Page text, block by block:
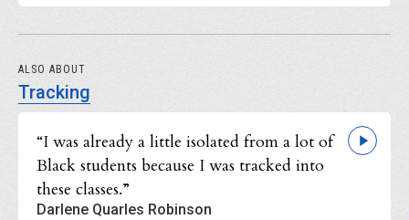
ALSO ABOUT
Tracking
“I was already a little isolated from a lot of
Black students because I was tracked into
these classes.”
Darlene Quarles Robinson